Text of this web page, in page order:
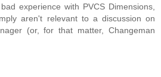
experience with PVCS Dimensions,
aren't relevant to a discussion on
(or, for that matter, Changeman